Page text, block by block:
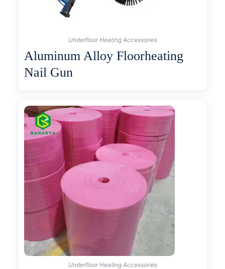
Underfloor Heating Accessories
Aluminum Alloy Floorheating
Nail Gun
Underfloor Heating Accessories